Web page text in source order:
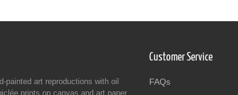
painted art reproductions with oil
prints on canvas and art paper.
Customer Service
FAQs